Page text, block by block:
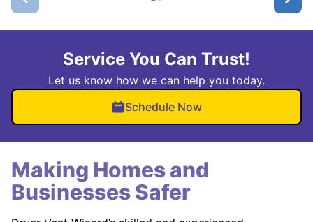
Service You Can Trust!
Let us know how we can help you today.
Schedule Now
Making Homes and
Businesses Safer